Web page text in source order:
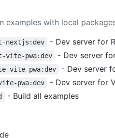
examples with local
nextjs:dev - Dev server for
vite-pwa:dev - Dev server
vite-pwa:dev - Dev server
pwa:dev - Dev server for
- Build all examples